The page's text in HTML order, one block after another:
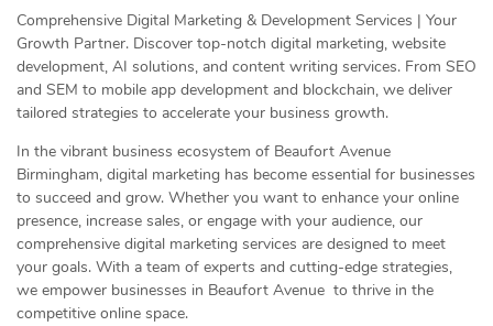
Comprehensive Digital Marketing & Development Services | Your
Growth Partner. Discover top-notch digital marketing, website
development, AI solutions, and content writing services. From SEO
and SEM to mobile app development and blockchain, we deliver
tailored strategies to accelerate your business growth.
In the vibrant business ecosystem of Beaufort Avenue
Birmingham, digital marketing has become essential for businesses
to succeed and grow. Whether you want to enhance your online
presence, increase sales, or engage with your audience, our
comprehensive digital marketing services are designed to meet
your goals. With a team of experts and cutting-edge strategies,
we empower businesses in Beaufort Avenue to thrive in the
competitive online space.